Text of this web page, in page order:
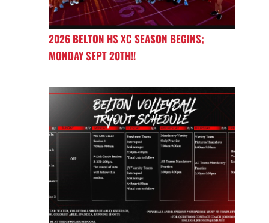
2026 BELTON HS XC SEASON BEGINS;
MONDAY SEPT 20TH!!